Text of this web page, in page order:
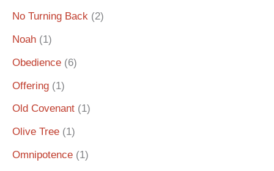
No Turning Back (2)
Noah (1)
Obedience (6)
Offering (1)
Old Covenant (1)
Olive Tree (1)
Omnipotence (1)